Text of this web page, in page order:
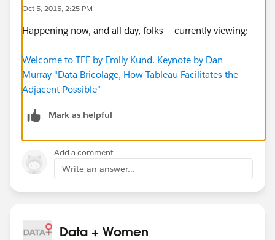
Oct 5, 2015, 2:25 PM
Happening now, and all day, folks -- currently viewing:
Welcome to TFF by Emily Kund. Keynote by Dan
Murray "Data Bricolage, How Tableau Facilitates the
Adjacent Possible"
Mark as helpful
Add a comment
Write an answer...
Data + Women